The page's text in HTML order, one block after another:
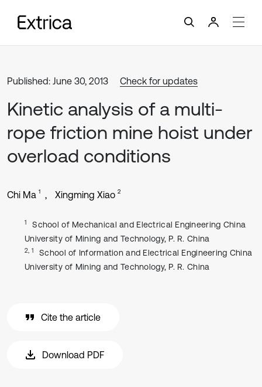
Published: June 30, 2013 Check for updates
Kinetic analysis of a multi-
rope friction mine hoist under
overload conditions
Chi Ma 1 Xingming Xiao 2
1
School of Mechanical and Electrical Engineering China
University of Mining and Technology, P. R. China
2, 1
School of Information and Electrical Engineering China
University of Mining and Technology, P. R. China
Cite the article
Download PDF